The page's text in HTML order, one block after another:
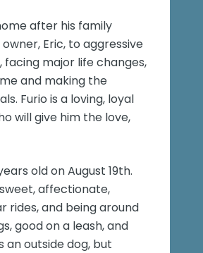
after his family
Eric, to aggressive
facing major life changes,
and making the
Furio is a loving, loyal
will give him the love,
old on August 19th.
affectionate,
rides, and being around
good on a leash, and
an outside dog, but